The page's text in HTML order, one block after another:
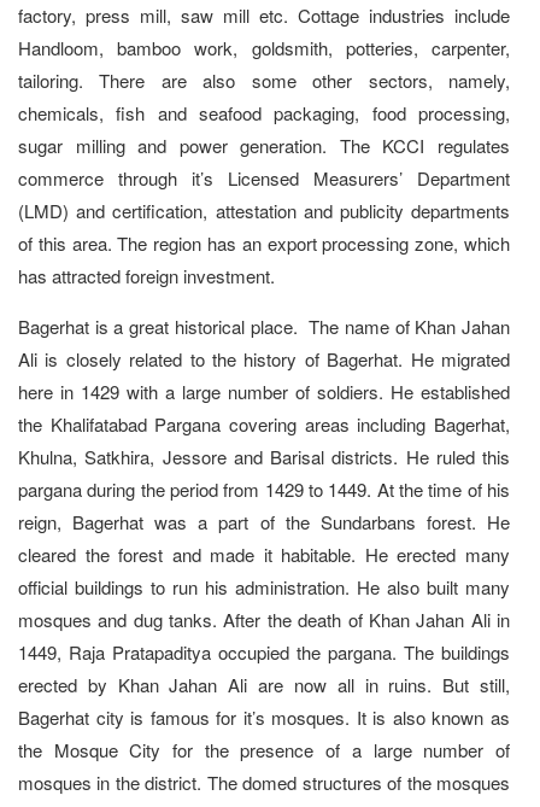
factory, press mill, saw mill etc. Cottage industries include
Handloom, bamboo work, goldsmith, potteries, carpenter,
tailoring. There are also some other sectors, namely,
chemicals, fish and seafood packaging, food processing,
sugar milling and power generation. The KCCI regulates
commerce through it’s Licensed Measurers’ Department
(LMD) and certification, attestation and publicity departments
of this area. The region has an export processing zone, which
has attracted foreign investment.
Bagerhat is a great historical place. The name of Khan Jahan
Ali is closely related to the history of Bagerhat. He migrated
here in 1429 with a large number of soldiers. He established
the Khalifatabad Pargana covering areas including Bagerhat,
Khulna, Satkhira, Jessore and Barisal districts. He ruled this
pargana during the period from 1429 to 1449. At the time of his
reign, Bagerhat was a part of the Sundarbans forest. He
cleared the forest and made it habitable. He erected many
official buildings to run his administration. He also built many
mosques and dug tanks. After the death of Khan Jahan Ali in
1449, Raja Pratapaditya occupied the pargana. The buildings
erected by Khan Jahan Ali are now all in ruins. But still,
Bagerhat city is famous for it’s mosques. It is also known as
the Mosque City for the presence of a large number of
mosques in the district. The domed structures of the mosques